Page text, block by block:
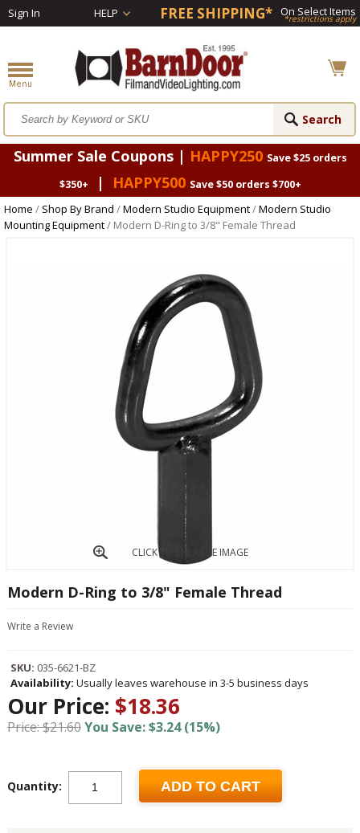
Sign In HELP FREE SHIPPING* On Select Items
*restrictions apply
Summer Sale Coupons | HAPPY250 Save $25 orders
$350+
| HAPPY500 Save $50 orders $700+
Home / Shop By Brand /Modern Studio Equipment/Modern Studio
Mounting Equipment/ Modern D-Ring to 3/8" Female Thread
CLICK TO ENLARGE IMAGE
Modern D-Ring to 3/8" Female Thread
Write a Review
SKU: 035-6621-BZ
Availability: Usually leaves warehouse in 3-5 business days
Our Price: $18.36
Price: $21.60You Save: $3.24 (15%)
Quantity: ADD TO CART